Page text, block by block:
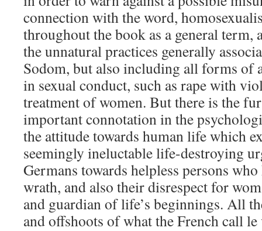
connection with the word,
throughout the book as a general
the unnatural practices generally
Sodom, but also including all forms
in sexual conduct, such as rape with
treatment of women. But there is the
important connotation in the
the attitude towards human life which
seemingly ineluctable life-destroying
Germans towards helpless persons
wrath, and also their disrespect for
and guardian of life’s beginnings. All
and offshoots of what the French call